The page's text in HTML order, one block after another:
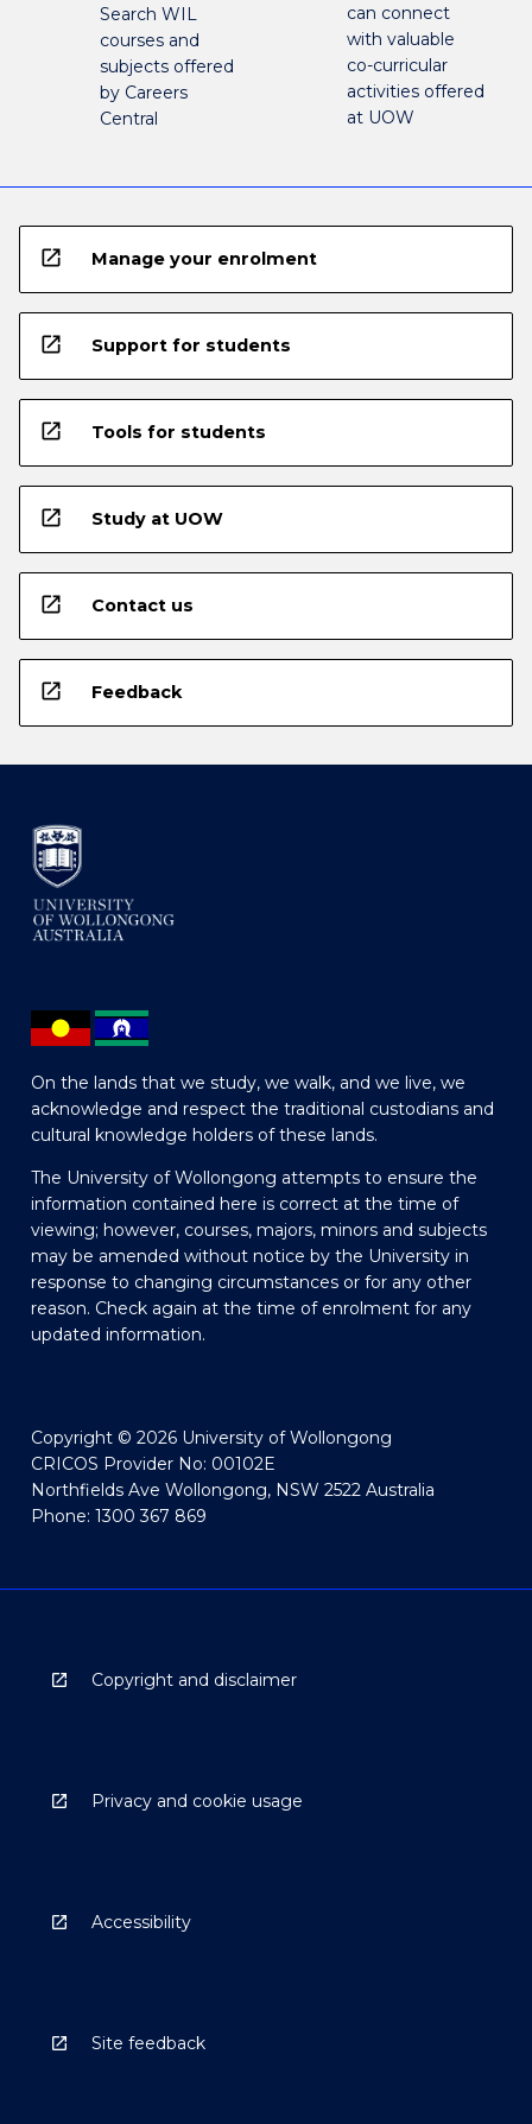
Search WIL
courses and
subjects offered
by Careers
Central
can connect
with valuable
co-curricular
activities offered
at UOW
open_in_new Manage your enrolment
open_in_new Support for students
open_in_new Tools for students
open_in_new Study at UOW
open_in_new Contact us
open_in_new Feedback
On the lands that we study, we walk, and we live, we
acknowledge and respect the traditional custodians and
cultural knowledge holders of these lands.
The University of Wollongong attempts to ensure the
information contained here is correct at the time of
viewing; however, courses, majors, minors and subjects
may be amended without notice by the University in
response to changing circumstances or for any other
reason. Check again at the time of enrolment for any
updated information.
Copyright © 2026 University of Wollongong
CRICOS Provider No: 00102E
Northfields Ave Wollongong, NSW 2522 Australia
Phone: 1300 367 869
Copyright and disclaimer
Privacy and cookie usage
Accessibility
Site feedback